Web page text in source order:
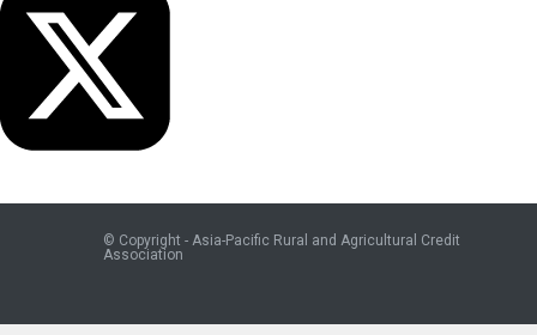
© Copyright - Asia-Pacific Rural and Agricultural Credit
Association